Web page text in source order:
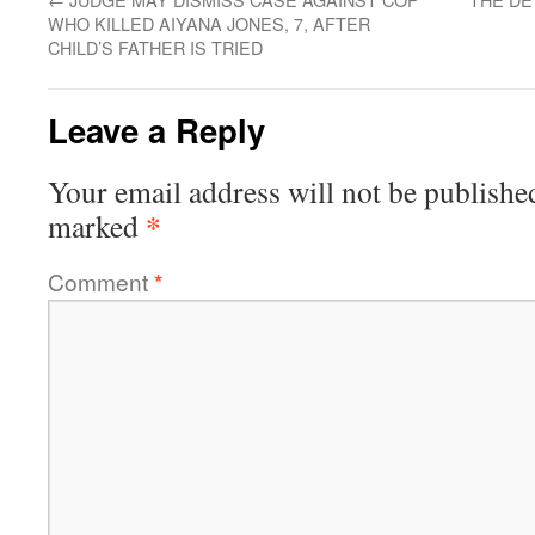
WHO KILLED AIYANA JONES, 7, AFTER
CHILD’S FATHER IS TRIED
Leave a Reply
Your email address will not be
marked *
Comment*